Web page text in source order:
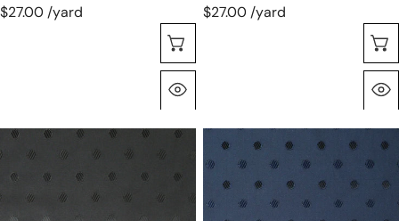
$27.00 /yard
$27.00 /yard
'concerto'
jacquard
dot
lining
'concerto'
jacquard
dot
lining